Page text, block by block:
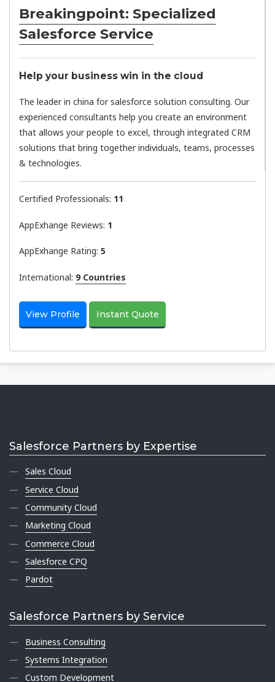
Breakingpoint: Specialized
Salesforce Service
Help your business win in the cloud
The leader in china for salesforce solution consulting. Our
experienced consultants help you create an environment
that allows your people to excel, through integrated CRM
solutions that bring together individuals, teams, processes
& technologies.
Certified Professionals: 11
AppExhange Reviews: 1
AppExhange Rating: 5
International: 9 Countries
View Profile Instant Quote
Salesforce Partners by Expertise
Sales Cloud
Service Cloud
Community Cloud
Marketing Cloud
Commerce Cloud
Salesforce CPQ
Pardot
Salesforce Partners by Service
Business Consulting
Systems Integration
Custom Development